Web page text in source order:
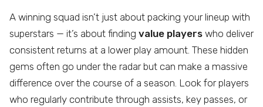
A winning squad isn’t just about packing your lineup with
superstars — it’s about finding value players who deliver
consistent returns at a lower play amount. These hidden
gems often go under the radar but can make a massive
difference over the course of a season. Look for players
who regularly contribute through assists, key passes, or